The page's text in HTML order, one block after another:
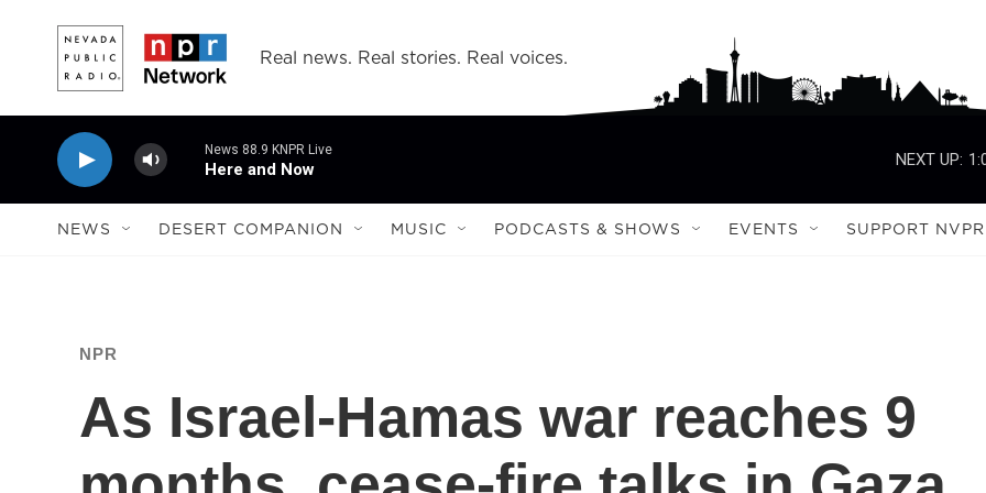
Real news. Real stories. Real voices.
News 88.9 KNPR Live
Here and Now
NEXT UP:
NEWS DESERT COMPANION MUSIC PODCASTS & SHOWS EVENTS SUPPORT NVPR
NPR
As Israel-Hamas war reaches 9